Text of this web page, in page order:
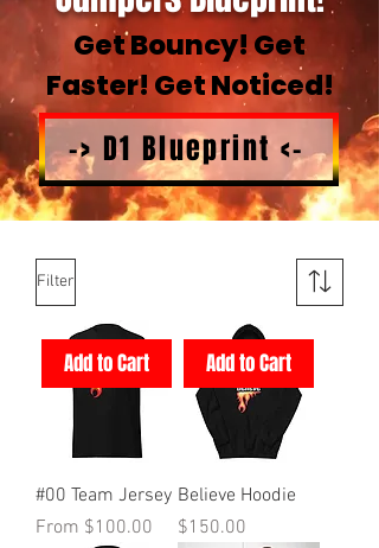
Get Bouncy! Get
Faster! Get Noticed!
-> D1 Blueprint <-
Filter
Add to Cart
#00 Team Jersey
From $100.00
Sale Price
Add to Cart
Believe Hoodie
Price
$150.00